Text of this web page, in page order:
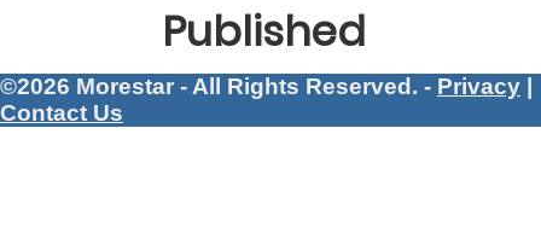
Published
©2026 Morestar - All Rights Reserved. - Privacy
Contact Us